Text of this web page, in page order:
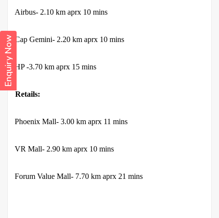
Enquiry Now
Airbus- 2.10 km aprx 10 mins
Cap Gemini- 2.20 km aprx 10 mins
· HP -3.70 km aprx 15 mins
Retails:
Phoenix Mall- 3.00 km aprx 11 mins
VR Mall- 2.90 km aprx 10 mins
Forum Value Mall- 7.70 km aprx 21 mins